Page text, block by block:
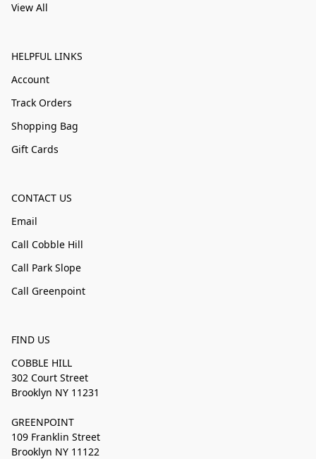
View All
HELPFUL LINKS
Account
Track Orders
Shopping Bag
Gift Cards
CONTACT US
Email
Call Cobble Hill
Call Park Slope
Call Greenpoint
FIND US
COBBLE HILL
302 Court Street
Brooklyn NY 11231
GREENPOINT
109 Franklin Street
Brooklyn NY 11122